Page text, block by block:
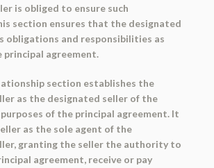
is obliged to ensure such
section ensures that the designated
obligations and responsibilities as
agreement.
section establishes the
as the designated seller of the
of the principal agreement. It
as the sole agent of the
granting the seller the authority to
agreement, receive or pay